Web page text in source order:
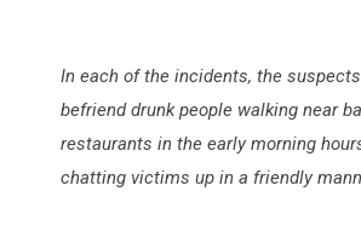
In each of the incidents, the
befriend drunk people walking near
restaurants in the early morning
chatting victims up in a friendly